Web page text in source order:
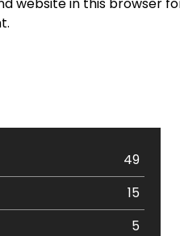
49
15
5